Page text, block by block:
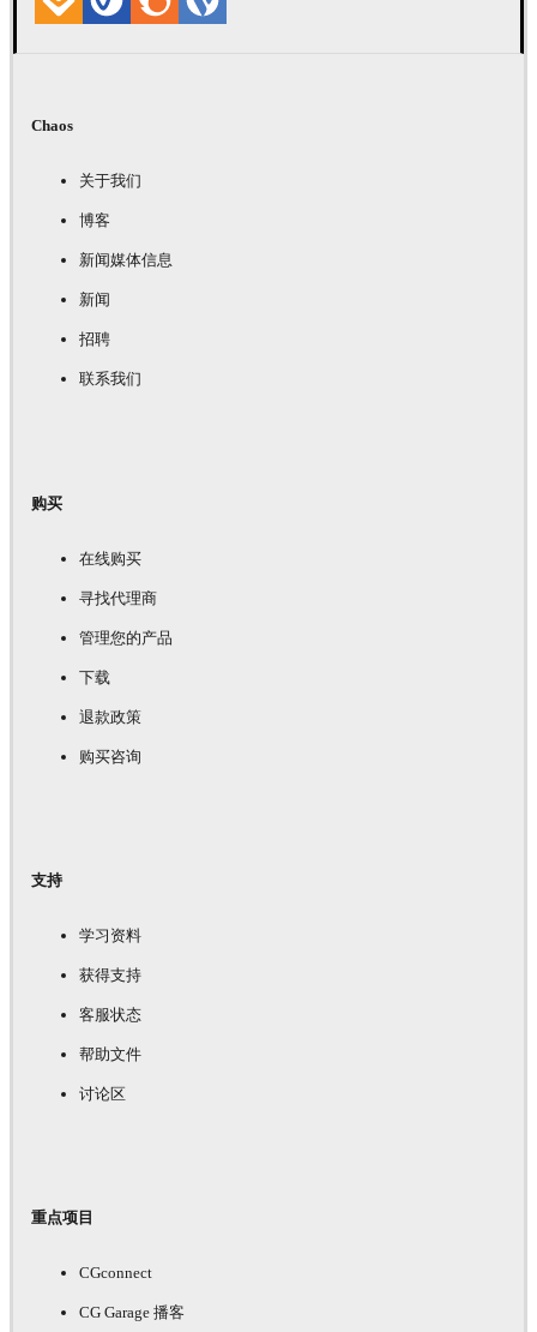
Chaos
关于我们
博客
新闻媒体信息
新闻
招聘
联系我们
购买
在线购买
寻找代理商
管理您的产品
下载
退款政策
购买咨询
支持
学习资料
获得支持
客服状态
帮助文件
讨论区
重点项目
CGconnect
CG Garage 播客